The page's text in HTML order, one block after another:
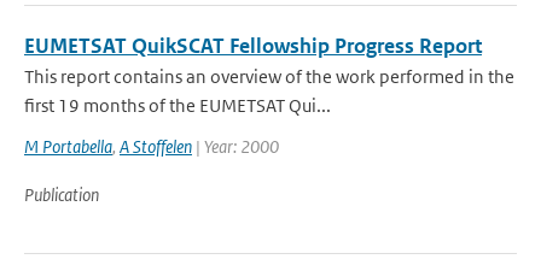
EUMETSAT QuikSCAT Fellowship Progress Report
This report contains an overview of the work performed in the
first 19 months of the EUMETSAT Qui...
M Portabella, A Stoffelen | Year: 2000
Publication